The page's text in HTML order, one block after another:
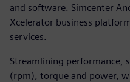
and software. Simcenter
Xcelerator business
services.
Streamlining performance,
(rpm), torque and power,